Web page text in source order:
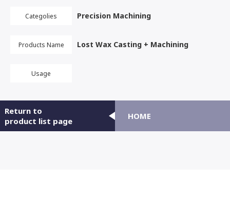
Categolies Precision Machining
Products Name Lost Wax Casting + Machining
Usage
Return to
product list page
HOME